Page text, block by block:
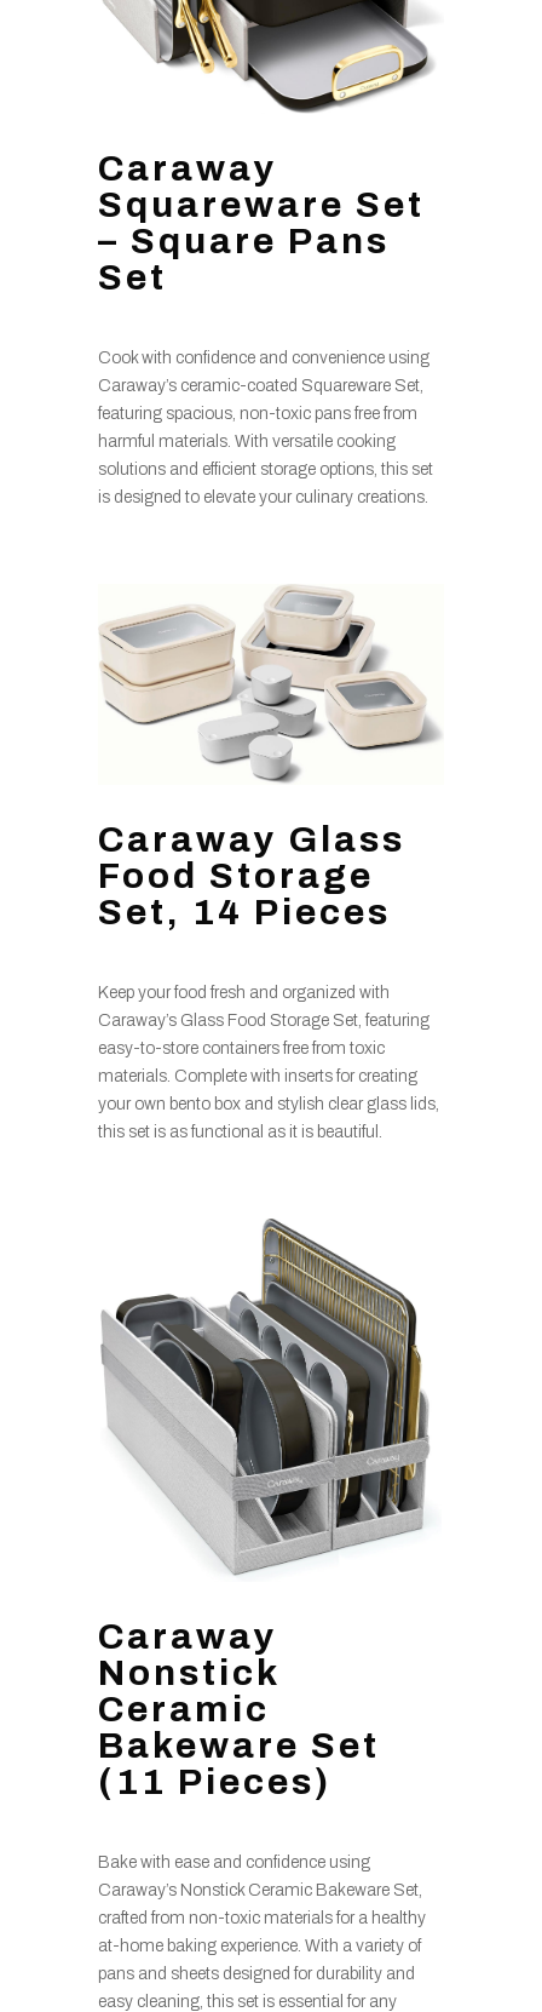
Caraway
Squareware Set
– Square Pans
Set
Cook with confidence and convenience using
Caraway’s ceramic-coated Squareware Set,
featuring spacious, non-toxic pans free from
harmful materials. With versatile cooking
solutions and efficient storage options, this set
is designed to elevate your culinary creations.
Caraway Glass
Food Storage
Set, 14 Pieces
Keep your food fresh and organized with
Caraway’s Glass Food Storage Set, featuring
easy-to-store containers free from toxic
materials. Complete with inserts for creating
your own bento box and stylish clear glass lids,
this set is as functional as it is beautiful.
Caraway
Nonstick
Ceramic
Bakeware Set
(11 Pieces)
Bake with ease and confidence using
Caraway’s Nonstick Ceramic Bakeware Set,
crafted from non-toxic materials for a healthy
at-home baking experience. With a variety of
pans and sheets designed for durability and
easy cleaning, this set is essential for any